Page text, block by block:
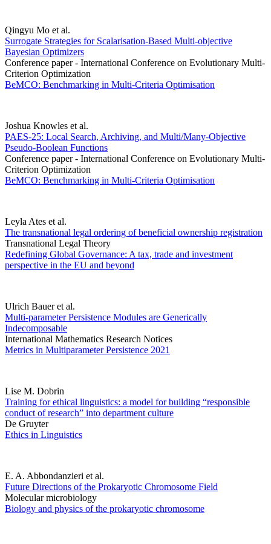
Qingyu Mo et al.
Surrogate Strategies for Scalarisation-Based Multi-objective
Bayesian Optimizers
Conference paper - International Conference on Evolutionary Multi-
Criterion Optimization
BeMCO: Benchmarking in Multi-Criteria Optimisation
Joshua Knowles et al.
PAES-25: Local Search, Archiving, and Multi/Many-Objective
Pseudo-Boolean Functions
Conference paper - International Conference on Evolutionary Multi-
Criterion Optimization
BeMCO: Benchmarking in Multi-Criteria Optimisation
Leyla Ates et al.
The transnational legal ordering of beneficial ownership registration
Transnational Legal Theory
Redefining Global Governance: A tax, trade and investment
perspective in the EU and beyond
Ulrich Bauer et al.
Multi-parameter Persistence Modules are Generically
Indecomposable
International Mathematics Research Notices
Metrics in Multiparameter Persistence 2021
Lise M. Dobrin
Training for ethical linguistics: a model for building “responsible
conduct of research” into department culture
De Gruyter
Ethics in Linguistics
E. A. Abbondanzieri et al.
Future Directions of the Prokaryotic Chromosome Field
Molecular microbiology
Biology and physics of the prokaryotic chromosome